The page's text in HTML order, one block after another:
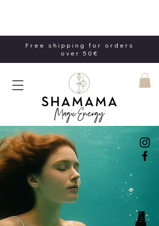
Free shipping for orders
over 50€